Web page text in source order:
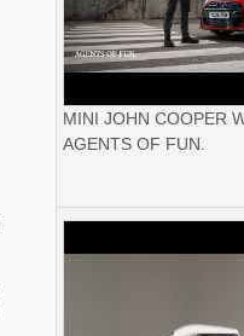
MINI JOHN COOPER
AGENTS OF FUN.